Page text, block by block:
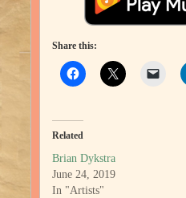
Share this:
Related
Brian Dykstra
June 24, 2019
In "Artists"